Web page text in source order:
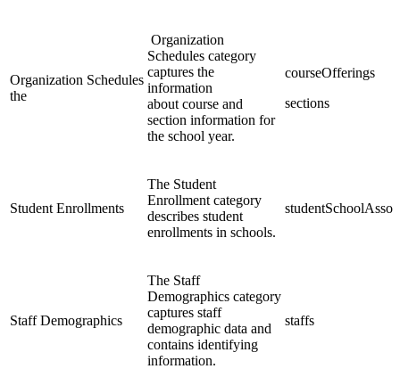
Organization Schedules
the
Organization
Schedules category
captures the
information
about course and
section information for
the school year.
courseOfferings
sections
Student Enrollments
The Student
Enrollment category
describes student
enrollments in schools.
Staff Demographics
The Staff
Demographics category
captures staff
demographic data and
contains identifying
information.
staffs